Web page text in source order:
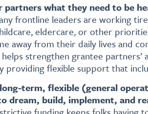
partners what they need to be
frontline leaders are working
eldercare, or other
away from their daily lives and
helps strengthen grantee
providing flexible support that
term, flexible (general
dream, build, implement, and